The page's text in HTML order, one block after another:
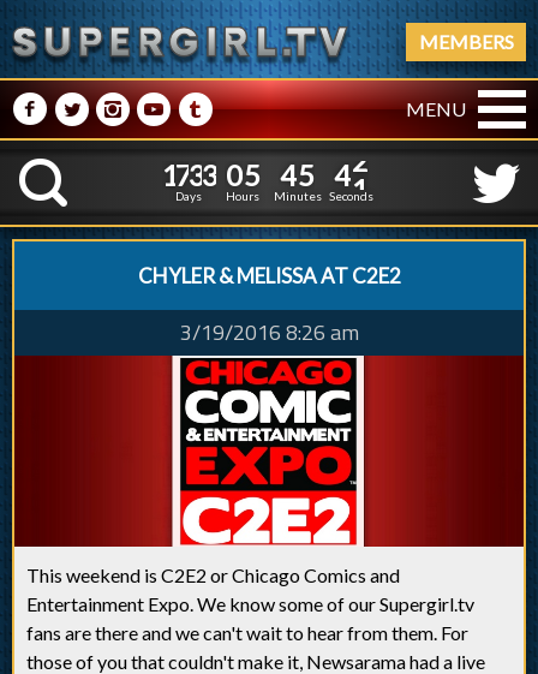
MEMBERS
M NPRQ MENU
K
1
1
7
7
3
3
3
3
Days
0
0
5
5
Hours
4
4
5
5
Minutes
4
3
2
1
Seconds
CHYLER & MELISSA AT C2E2
3/19/2016 8:26 am
This weekend is C2E2 or Chicago Comics and
Entertainment Expo. We know some of our Supergirl.tv
fans are there and we can't wait to hear from them. For
those of you that couldn't make it, Newsarama had a live